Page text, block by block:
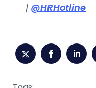
| @HRHotline